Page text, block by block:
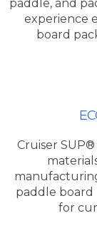
paddle, and
experience
board
Cruiser
paddle
for